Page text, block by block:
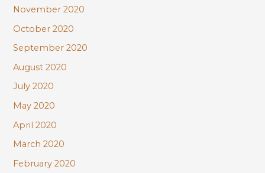
November 2020
October 2020
September 2020
August 2020
July 2020
May 2020
April 2020
March 2020
February 2020